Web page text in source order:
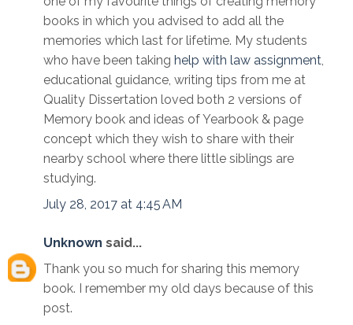
books in which you advised to add all the
memories which last for lifetime. My students
who have been taking help with law assignment
educational guidance, writing tips from me at
Quality Dissertation loved both 2 versions of
Memory book and ideas of Yearbook & page
concept which they wish to share with their
nearby school where there little siblings are
studying.
July 28, 2017 at 4:45 AM
Unknown said...
Thank you so much for sharing this memory
book. I remember my old days because of this
post.